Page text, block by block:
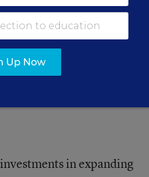
staffers.
and the joy,”
in expanding
Up Now